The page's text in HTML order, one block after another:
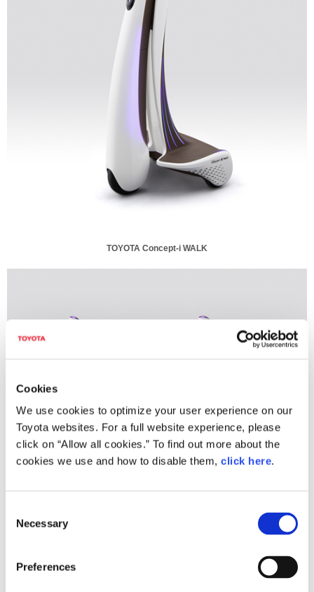
Cookies
We use cookies to optimize your user experience on our
Toyota websites. For a full website experience, please
click on “Allow all cookies.” To find out more about the
cookies we use and how to disable them, click here.
Necessary
Preferences
TOYOTA Concept-i WALK
Drive safely on sidewalks